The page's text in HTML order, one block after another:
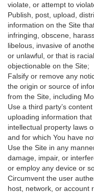
violate, or attempt to
Publish, post, upload,
information on the Site
infringing, obscene,
libelous, invasive of
or unlawful, or that is
objectionable on the Site;
Falsify or remove any
the origin or source of
from the Site, including
Use a third party’s
uploading information
intellectual property laws
and for which You have
Use the Site in any
damage, impair, or
or employ any device or
Circumvent the user
host, network, or account